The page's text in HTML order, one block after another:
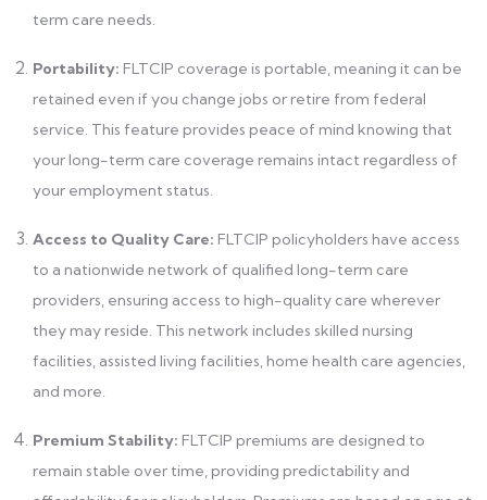
term care needs.
Portability: FLTCIP coverage is portable, meaning it can be
retained even if you change jobs or retire from federal
service. This feature provides peace of mind knowing that
your long-term care coverage remains intact regardless of
your employment status.
Access to Quality Care: FLTCIP policyholders have access
to a nationwide network of qualified long-term care
providers, ensuring access to high-quality care wherever
they may reside. This network includes skilled nursing
facilities, assisted living facilities, home health care agencies,
and more.
Premium Stability: FLTCIP premiums are designed to
remain stable over time, providing predictability and